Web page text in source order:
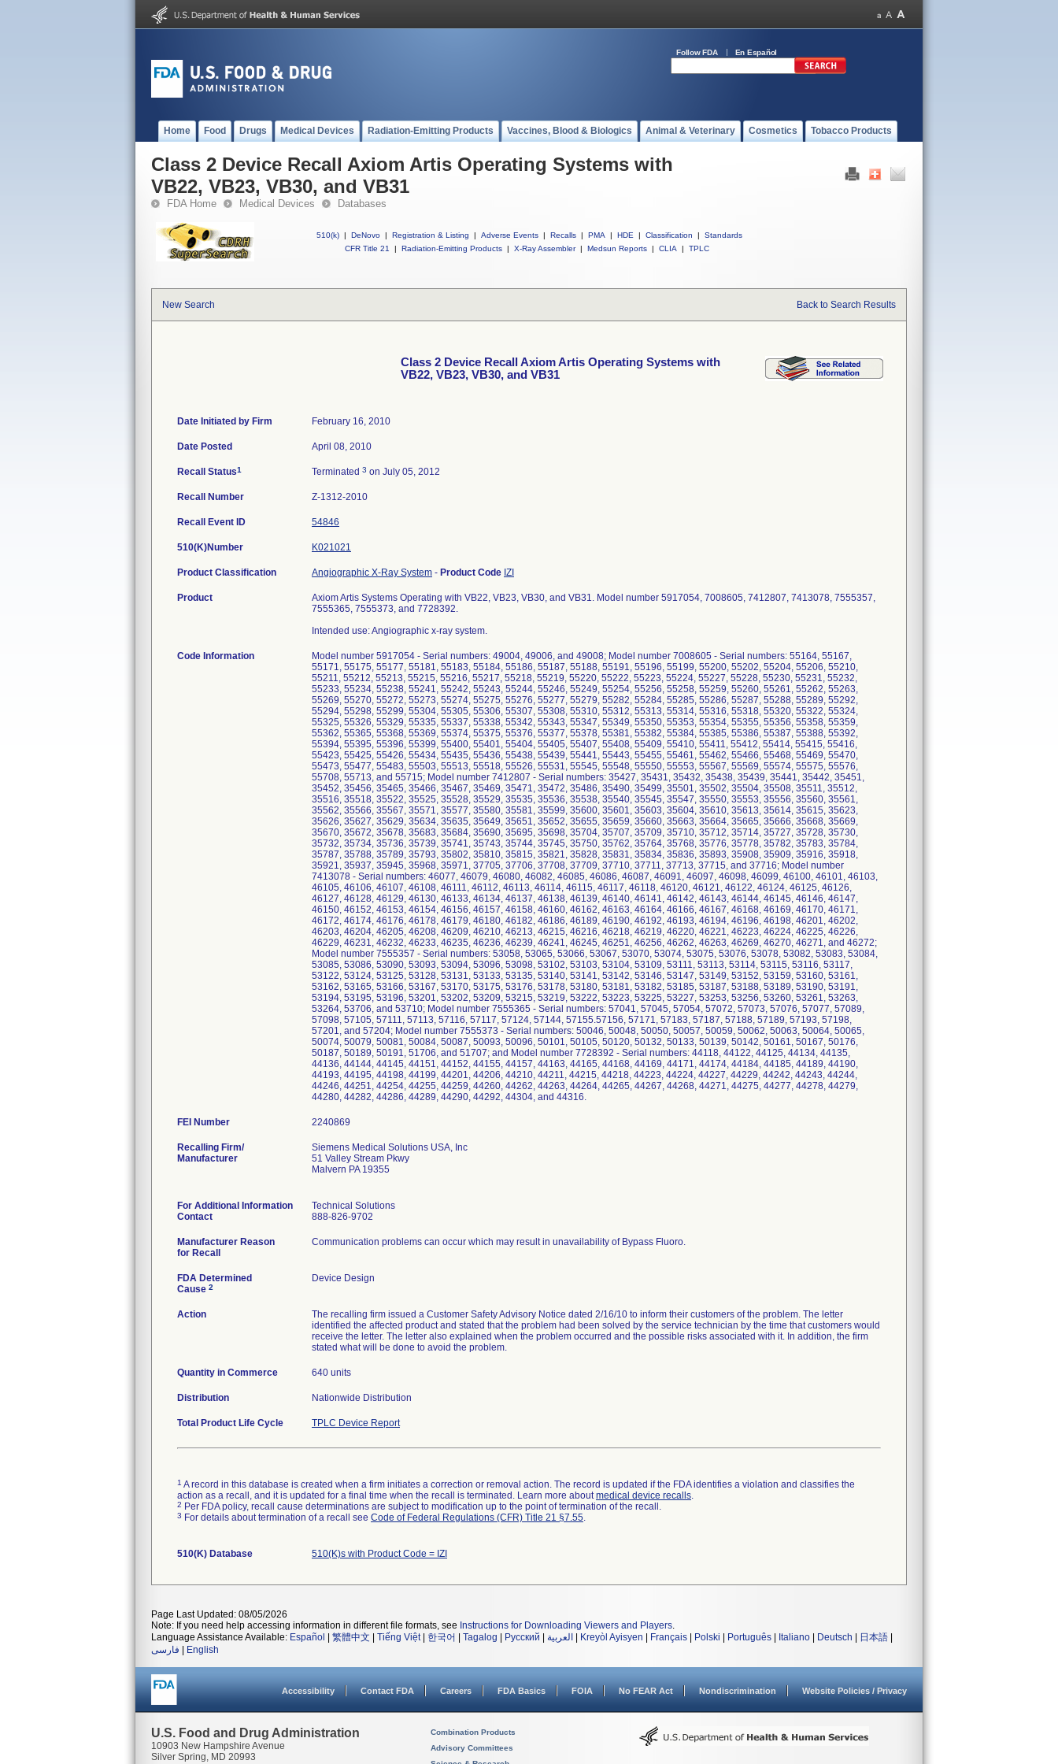
Follow FDA En Español
Home Food Drugs Medical Devices Radiation-Emitting Products Vaccines, Blood & Biologics Animal & Veterinary Cosmetics Tobacco Products
Class 2 Device Recall Axiom Artis Operating Systems with
VB22, VB23, VB30, and VB31
FDA Home Medical Devices Databases
510(k) | DeNovo | Registration & Listing | Adverse Events | Recalls | PMA | HDE | Classification |
Standards
CFR Title 21
| Radiation-Emitting Products | X-Ray Assembler | Medsun Reports | CLIA | TPLC
New Search Back to Search Results
Class 2 Device Recall Axiom Artis Operating Systems with
VB22, VB23, VB30, and VB31
Date Initiated by Firm February 16, 2010
Date Posted April 08, 2010
Recall Status1 Terminated 3 on July 05, 2012
Recall Number Z-1312-2010
Recall Event ID 54846
510(K)Number K021021
Product Classification Angiographic X-Ray System - Product Code IZI
Product
Axiom Artis Systems Operating with VB22, VB23, VB30, and VB31. Model number 5917054, 7008605, 7412807, 7413078, 7555357,
7555365, 7555373, and 7728392.
Intended use: Angiographic x-ray system.
Code Information
Model number 5917054 - Serial numbers: 49004, 49006, and 49008; Model number 7008605 - Serial numbers: 55164, 55167,
55171, 55175, 55177, 55181, 55183, 55184, 55186, 55187, 55188, 55191, 55196, 55199, 55200, 55202, 55204, 55206, 55210,
55211, 55212, 55213, 55215, 55216, 55217, 55218, 55219, 55220, 55222, 55223, 55224, 55227, 55228, 55230, 55231, 55232,
55233, 55234, 55238, 55241, 55242, 55243, 55244, 55246, 55249, 55254, 55256, 55258, 55259, 55260, 55261, 55262, 55263,
55269, 55270, 55272, 55273, 55274, 55275, 55276, 55277, 55279, 55282, 55284, 55285, 55286, 55287, 55288, 55289, 55292,
55294, 55298, 55299, 55304, 55305, 55306, 55307, 55308, 55310, 55312, 55313, 55314, 55316, 55318, 55320, 55322, 55324,
55325, 55326, 55329, 55335, 55337, 55338, 55342, 55343, 55347, 55349, 55350, 55353, 55354, 55355, 55356, 55358, 55359,
55362, 55365, 55368, 55369, 55374, 55375, 55376, 55377, 55378, 55381, 55382, 55384, 55385, 55386, 55387, 55388, 55392,
55394, 55395, 55396, 55399, 55400, 55401, 55404, 55405, 55407, 55408, 55409, 55410, 55411, 55412, 55414, 55415, 55416,
55423, 55425, 55426, 55434, 55435, 55436, 55438, 55439, 55441, 55443, 55455, 55461, 55462, 55466, 55468, 55469, 55470,
55473, 55477, 55483, 55503, 55513, 55518, 55526, 55531, 55545, 55548, 55550, 55553, 55567, 55569, 55574, 55575, 55576,
55708, 55713, and 55715; Model number 7412807 - Serial numbers: 35427, 35431, 35432, 35438, 35439, 35441, 35442, 35451,
35452, 35456, 35465, 35466, 35467, 35469, 35471, 35472, 35486, 35490, 35499, 35501, 35502, 35504, 35508, 35511, 35512,
35516, 35518, 35522, 35525, 35528, 35529, 35535, 35536, 35538, 35540, 35545, 35547, 35550, 35553, 35556, 35560, 35561,
35562, 35566, 35567, 35571, 35577, 35580, 35581, 35599, 35600, 35601, 35603, 35604, 35610, 35613, 35614, 35615, 35623,
35626, 35627, 35629, 35634, 35635, 35649, 35651, 35652, 35655, 35659, 35660, 35663, 35664, 35665, 35666, 35668, 35669,
35670, 35672, 35678, 35683, 35684, 35690, 35695, 35698, 35704, 35707, 35709, 35710, 35712, 35714, 35727, 35728, 35730,
35732, 35734, 35736, 35739, 35741, 35743, 35744, 35745, 35750, 35762, 35764, 35768, 35776, 35778, 35782, 35783, 35784,
35787, 35788, 35789, 35793, 35802, 35810, 35815, 35821, 35828, 35831, 35834, 35836, 35893, 35908, 35909, 35916, 35918,
35921, 35937, 35945, 35968, 35971, 37705, 37706, 37708, 37709, 37710, 37711, 37713, 37715, and 37716; Model number
7413078 - Serial numbers: 46077, 46079, 46080, 46082, 46085, 46086, 46087, 46091, 46097, 46098, 46099, 46100, 46101, 46103,
46105, 46106, 46107, 46108, 46111, 46112, 46113, 46114, 46115, 46117, 46118, 46120, 46121, 46122, 46124, 46125, 46126,
46127, 46128, 46129, 46130, 46133, 46134, 46137, 46138, 46139, 46140, 46141, 46142, 46143, 46144, 46145, 46146, 46147,
46150, 46152, 46153, 46154, 46156, 46157, 46158, 46160, 46162, 46163, 46164, 46166, 46167, 46168, 46169, 46170, 46171,
46172, 46174, 46176, 46178, 46179, 46180, 46182, 46186, 46189, 46190, 46192, 46193, 46194, 46196, 46198, 46201, 46202,
46203, 46204, 46205, 46208, 46209, 46210, 46213, 46215, 46216, 46218, 46219, 46220, 46221, 46223, 46224, 46225, 46226,
46229, 46231, 46232, 46233, 46235, 46236, 46239, 46241, 46245, 46251, 46256, 46262, 46263, 46269, 46270, 46271, and 46272;
Model number 7555357 - Serial numbers: 53058, 53065, 53066, 53067, 53070, 53074, 53075, 53076, 53078, 53082, 53083, 53084,
53085, 53086, 53090, 53093, 53094, 53096, 53098, 53102, 53103, 53104, 53109, 53111, 53113, 53114, 53115, 53116, 53117,
53122, 53124, 53125, 53128, 53131, 53133, 53135, 53140, 53141, 53142, 53146, 53147, 53149, 53152, 53159, 53160, 53161,
53162, 53165, 53166, 53167, 53170, 53175, 53176, 53178, 53180, 53181, 53182, 53185, 53187, 53188, 53189, 53190, 53191,
53194, 53195, 53196, 53201, 53202, 53209, 53215, 53219, 53222, 53223, 53225, 53227, 53253, 53256, 53260, 53261, 53263,
53264, 53706, and 53710; Model number 7555365 - Serial numbers: 57041, 57045, 57054, 57072, 57073, 57076, 57077, 57089,
57098, 57105, 57111, 57113, 57116, 57117, 57124, 57144, 57155.57156, 57171, 57183, 57187, 57188, 57189, 57193, 57198,
57201, and 57204; Model number 7555373 - Serial numbers: 50046, 50048, 50050, 50057, 50059, 50062, 50063, 50064, 50065,
50074, 50079, 50081, 50084, 50087, 50093, 50096, 50101, 50105, 50120, 50132, 50133, 50139, 50142, 50161, 50167, 50176,
50187, 50189, 50191, 51706, and 51707; and Model number 7728392 - Serial numbers: 44118, 44122, 44125, 44134, 44135,
44136, 44144, 44145, 44151, 44152, 44155, 44157, 44163, 44165, 44168, 44169, 44171, 44174, 44184, 44185, 44189, 44190,
44193, 44195, 44198, 44199, 44201, 44206, 44210, 44211, 44215, 44218, 44223, 44224, 44227, 44229, 44242, 44243, 44244,
44246, 44251, 44254, 44255, 44259, 44260, 44262, 44263, 44264, 44265, 44267, 44268, 44271, 44275, 44277, 44278, 44279,
44280, 44282, 44286, 44289, 44290, 44292, 44304, and 44316.
FEI Number
Recalling Firm/
Manufacturer
Siemens Medical Solutions USA, Inc
51 Valley Stream Pkwy
Malvern PA 19355
For Additional Information
Contact
Technical Solutions
888-826-9702
Manufacturer Reason
for Recall
Communication problems can occur which may result in unavailability of Bypass Fluoro.
FDA Determined
Cause 2
Device Design
Action
The recalling firm issued a Customer Safety Advisory Notice dated 2/16/10 to inform their customers of the problem. The letter
identified the affected product and stated that the problem had been solved by the service technician by the time that customers would
receive the letter. The letter also explained when the problem occurred and the possible risks associated with it. In addition, the firm
stated what will be done to avoid the problem.
Quantity in Commerce 640 units
Distribution Nationwide Distribution
Total Product Life Cycle TPLC Device Report
1 A record in this database is created when a firm initiates a correction or removal action. The record is updated if the FDA identifies a violation and classifies the
action as a recall, and it is updated for a final time when the recall is terminated. Learn more aboutmedical device recalls.
2 Per FDA policy, recall cause determinations are subject to modification up to the point of termination of the recall.
3 For details about termination of a recall see Code of Federal Regulations (CFR) Title 21 §7.55.
510(K) Database 510(K)s with Product Code = IZI
Page Last Updated: 08/05/2026
Note: If you need help accessing information in different file formats, see Instructions for Downloading Viewers and Players.
Language Assistance Available: Español 繁體中文 Tiếng Việt| 한국어 Tagalog Русский العربية Kreyòl Ayisyen Français Polski Português Italiano Deutsch 日本語
فارسی
English
Accessibility Contact FDA Careers FDA Basics FOIA No FEAR Act Nondiscrimination Website Policies / Privacy
U.S. Food and Drug Administration
10903 New Hampshire Avenue
Silver Spring, MD 20993
Combination Products
Advisory Committees